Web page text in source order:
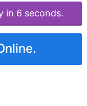
in 6 seconds.